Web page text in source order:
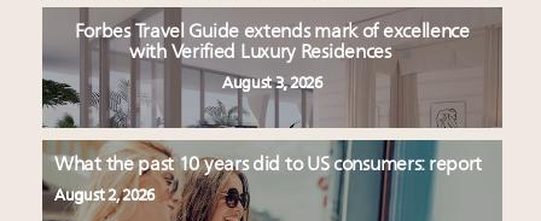
Forbes Travel Guide extends mark of excellence
with Verified Luxury Residences
August 3, 2026
What the past 10 years did to US consumers: report
August 2, 2026